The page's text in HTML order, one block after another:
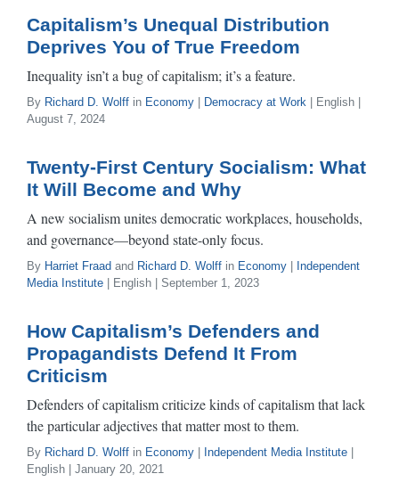
Capitalism’s Unequal Distribution
Deprives You of True Freedom
Inequality isn’t a bug of capitalism; it’s a feature.
By Richard D. Wolff in Economy Democracy at Work | English |
August 7, 2024
Twenty-First Century Socialism: What
It Will Become and Why
A new socialism unites democratic workplaces, households,
and governance—beyond state-only focus.
By Harriet Fraad and Richard D. Wolff in Economy
Independent
Media Institute | English | September 1, 2023
How Capitalism’s Defenders and
Propagandists Defend It From
Criticism
Defenders of capitalism criticize kinds of capitalism that lack
the particular adjectives that matter most to them.
By Richard D. Wolff in Economy Independent Media Institute
English | January 20, 2021